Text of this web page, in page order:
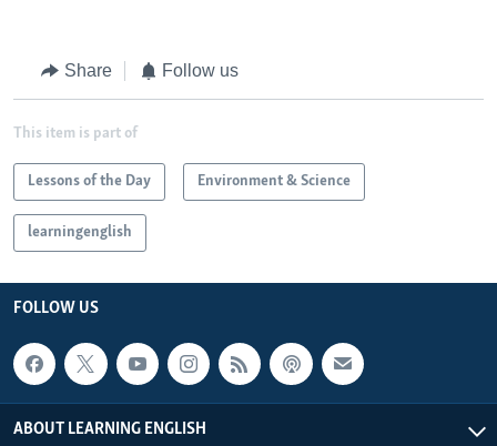
Share Follow us
This item is part of
Lessons of the Day Environment & Science
learningenglish
FOLLOW US
ABOUT LEARNING ENGLISH